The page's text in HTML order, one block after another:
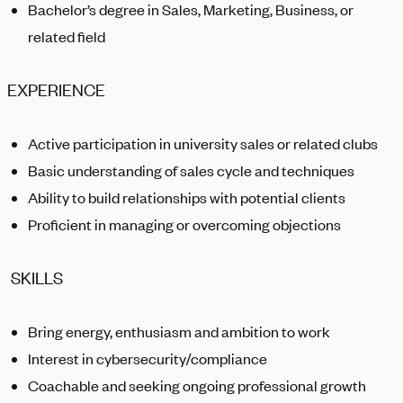
Bachelor’s degree in Sales, Marketing, Business, or
related field
EXPERIENCE
Active participation in university sales or related clubs
Basic understanding of sales cycle and techniques
Ability to build relationships with potential clients
Proficient in managing or overcoming objections
SKILLS
Bring energy, enthusiasm and ambition to work
Interest in cybersecurity/compliance
Coachable and seeking ongoing professional growth